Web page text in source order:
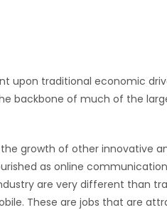
upon traditional economic
backbone of much of the
growth of other innovative
as online
are very different than
These are jobs that are